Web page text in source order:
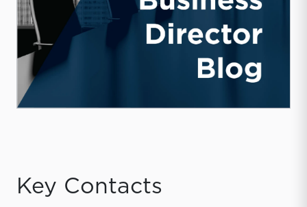
Key Contacts